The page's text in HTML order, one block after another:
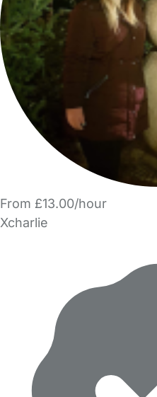
From £13.00/hour
Xcharlie